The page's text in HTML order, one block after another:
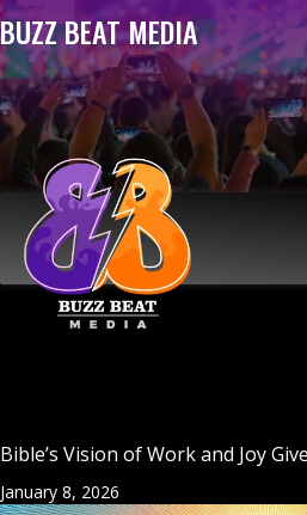
BUZZ BEAT MEDIA
Bible’s Vision of Work and Joy
January 8, 2026